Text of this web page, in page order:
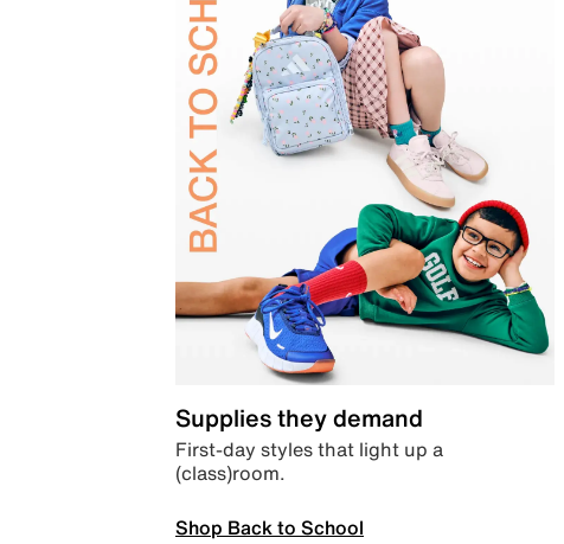
Supplies they demand
First-day styles that light up a
(class)room.
Shop Back to School